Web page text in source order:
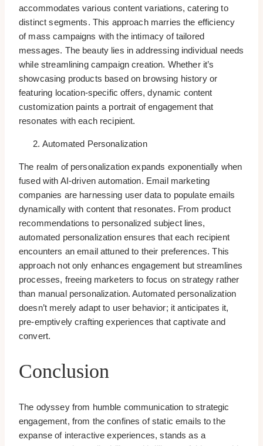
accommodates various content variations, catering to
distinct segments. This approach marries the efficiency
of mass campaigns with the intimacy of tailored
messages. The beauty lies in addressing individual needs
while streamlining campaign creation. Whether it’s
showcasing products based on browsing history or
featuring location-specific offers, dynamic content
customization paints a portrait of engagement that
resonates with each recipient.
Automated Personalization
The realm of personalization expands exponentially when
fused with AI-driven automation. Email marketing
companies are harnessing user data to populate emails
dynamically with content that resonates. From product
recommendations to personalized subject lines,
automated personalization ensures that each recipient
encounters an email attuned to their preferences. This
approach not only enhances engagement but streamlines
processes, freeing marketers to focus on strategy rather
than manual personalization. Automated personalization
doesn’t merely adapt to user behavior; it anticipates it,
pre-emptively crafting experiences that captivate and
convert.
Conclusion
The odyssey from humble communication to strategic
engagement, from the confines of static emails to the
expanse of interactive experiences, stands as a